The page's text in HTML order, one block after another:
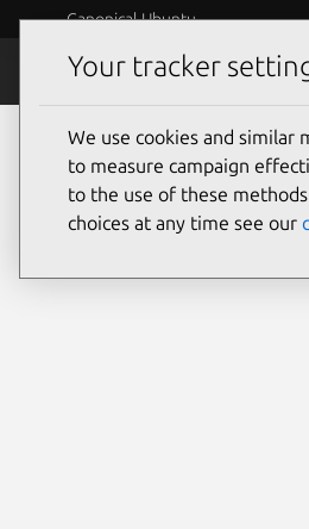
Canonical Ubuntu
Security
Your tracker
We use cookies and similar
to measure campaign
to the use of these
choices at any time see our